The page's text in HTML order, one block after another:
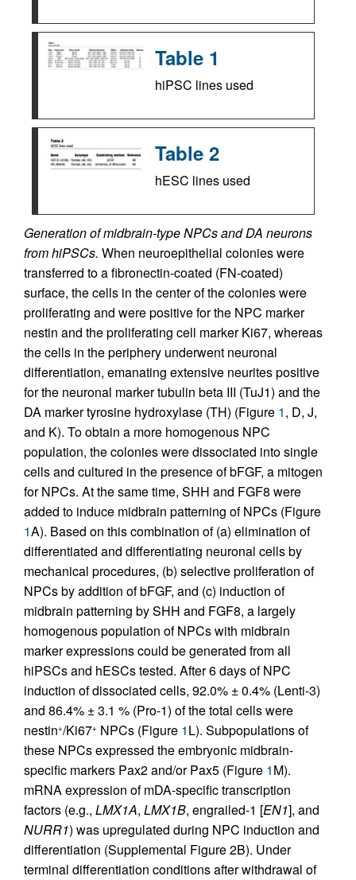
Table 1
hiPSC lines used
Table 2
hESC lines used
Generation of midbrain-type NPCs and DA neurons
from hiPSCs. When neuroepithelial colonies were
transferred to a fibronectin-coated (FN-coated)
surface, the cells in the center of the colonies were
proliferating and were positive for the NPC marker
nestin and the proliferating cell marker Ki67, whereas
the cells in the periphery underwent neuronal
differentiation, emanating extensive neurites positive
for the neuronal marker tubulin beta III (TuJ1) and the
DA marker tyrosine hydroxylase (TH) (Figure 1, D, J,
and K). To obtain a more homogenous NPC
population, the colonies were dissociated into single
cells and cultured in the presence of bFGF, a mitogen
for NPCs. At the same time, SHH and FGF8 were
added to induce midbrain patterning of NPCs (Figure
1A). Based on this combination of (a) elimination of
differentiated and differentiating neuronal cells by
mechanical procedures, (b) selective proliferation of
NPCs by addition of bFGF, and (c) induction of
midbrain patterning by SHH and FGF8, a largely
homogenous population of NPCs with midbrain
marker expressions could be generated from all
hiPSCs and hESCs tested. After 6 days of NPC
induction of dissociated cells, 92.0% ± 0.4% (Lenti-3)
and 86.4% ± 3.1 % (Pro-1) of the total cells were
nestin+/Ki67+ NPCs (Figure 1L). Subpopulations of
these NPCs expressed the embryonic midbrain-
specific markers Pax2 and/or Pax5 (Figure 1M).
mRNA expression of mDA-specific transcription
factors (e.g., LMX1A, LMX1B, engrailed-1 [EN1], and
NURR1) was upregulated during NPC induction and
differentiation (Supplemental Figure 2B). Under
terminal differentiation conditions after withdrawal of